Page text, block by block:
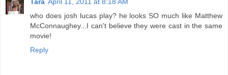
who does josh lucas play? he looks SO much like Matthew
McConnaughey...I can't believe they were cast in the same
movie!
Reply